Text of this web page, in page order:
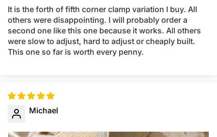
It is the forth of fifth corner clamp variation I buy. All
others were disappointing. I will probably order a
second one like this one because it works. All others
were slow to adjust, hard to adjust or cheaply built.
This one so far is worth every penny.
Michael